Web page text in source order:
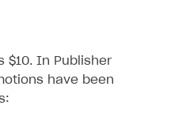
Account
$10. In Publisher
have been